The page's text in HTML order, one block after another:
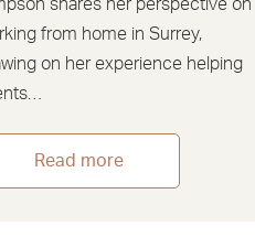
shares her perspective on
from home in Surrey,
on her experience helping
Read more